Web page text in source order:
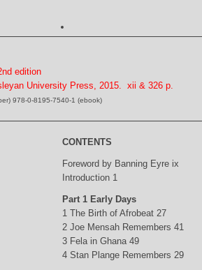
edition
University Press, 2015. xii & 326 p.
978-0-8195-7540-1 (ebook)
CONTENTS
Foreword by Banning Eyre ix
Introduction 1
Part 1 Early Days
1 The Birth of Afrobeat 27
2 Joe Mensah Remembers 41
3 Fela in Ghana 49
4 Stan Plange Remembers 29